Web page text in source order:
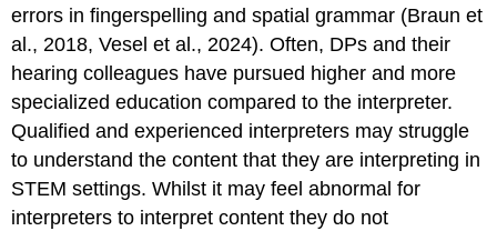
errors in fingerspelling and spatial grammar (Braun et
al., 2018, Vesel et al., 2024). Often, DPs and their
hearing colleagues have pursued higher and more
specialized education compared to the interpreter.
Qualified and experienced interpreters may struggle
to understand the content that they are interpreting in
STEM settings. Whilst it may feel abnormal for
interpreters to interpret content they do not